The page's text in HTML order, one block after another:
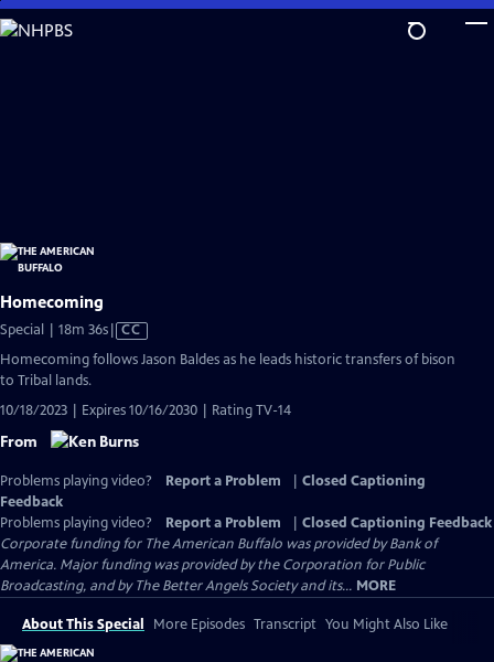
Skip
to
Homecoming
Special | 18m 36sVideo
has
CC
Homecoming follows Jason Baldes as he leads historic transfers of bison
to Tribal lands.
10/18/2023 | Expires 10/16/2030 | Rating TV-14
From
Problems playing video? Report a Problem
Closed Captioning
Feedback
Problems playing video?
Report a Problem
Closed Captioning Feedback
Corporate funding for The American Buffalo was provided by Bank of
America. Major funding was provided by the Corporation for Public
Broadcasting, and by The Better Angels Society and its... MORE
About This Special More Episodes Transcript You Might Also Like